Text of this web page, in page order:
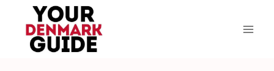
content